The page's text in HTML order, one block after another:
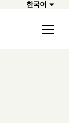
한국어